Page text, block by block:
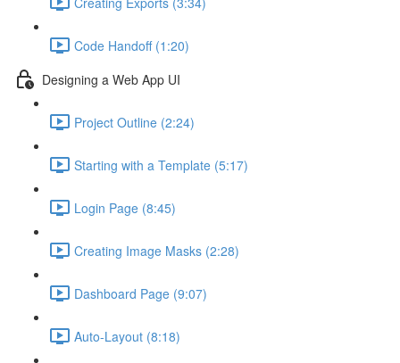
Code Handoff (1:20)
Designing a Web App UI
Project Outline (2:24)
Starting with a Template (5:17)
Login Page (8:45)
Creating Image Masks (2:28)
Dashboard Page (9:07)
Auto-Layout (8:18)